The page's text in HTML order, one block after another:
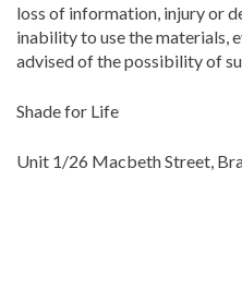
loss of information, injury or
inability to use the materials,
advised of the possibility of
Shade for Life
Unit 1/26 Macbeth Street,